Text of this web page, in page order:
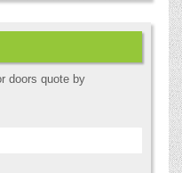
doors quote by